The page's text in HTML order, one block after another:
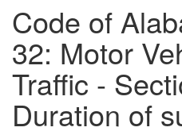
Code of
32: Motor
Traffic -
Duration of